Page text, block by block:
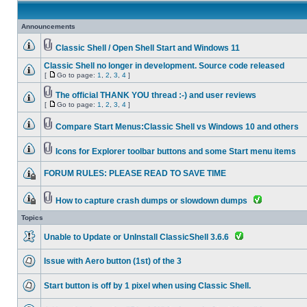
Announcements
Classic Shell / Open Shell Start and Windows 11
Classic Shell no longer in development. Source code released
[ Go to page: 1 2 3 4 ]
The official THANK YOU thread :-) and user reviews
[ Go to page: 1 2 3 4 ]
Compare Start Menus:Classic Shell vs Windows 10 and others
Icons for Explorer toolbar buttons and some Start menu items
FORUM RULES: PLEASE READ TO SAVE TIME
How to capture crash dumps or slowdown dumps
Topics
Unable to Update or UnInstall ClassicShell 3.6.6
Issue with Aero button (1st) of the 3
Start button is off by 1 pixel when using Classic Shell.